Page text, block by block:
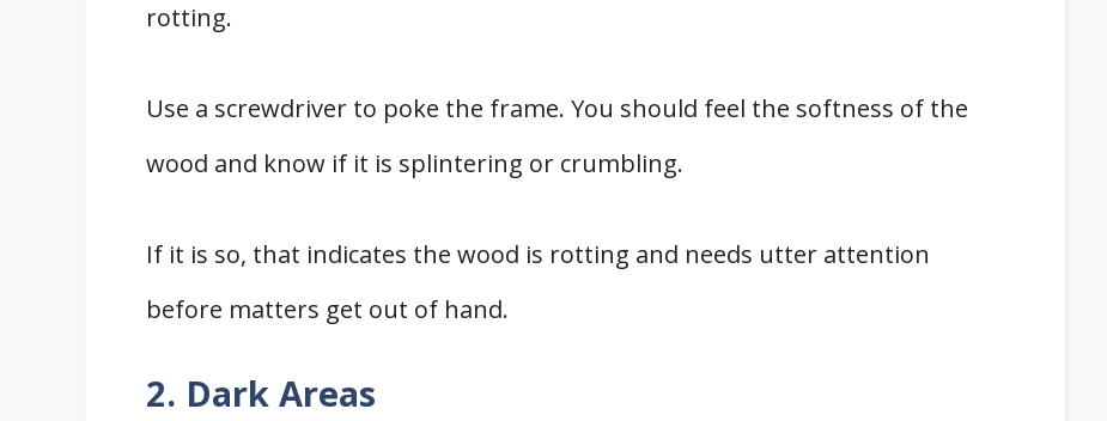
rotting.
Use a screwdriver to poke the frame. You should feel the softness of the
wood and know if it is splintering or crumbling.
If it is so, that indicates the wood is rotting and needs utter attention
before matters get out of hand.
2. Dark Areas